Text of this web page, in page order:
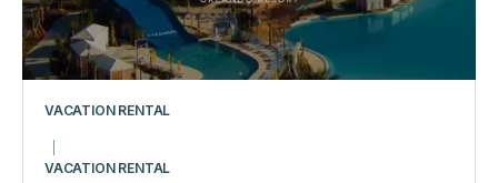
VACATION RENTAL
VACATION RENTAL
Across
1,100
Acres
RemoteLock